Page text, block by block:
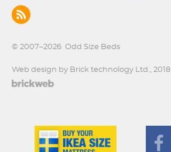
© 2007–2026 Odd Size Beds
Web design by Brick technology Ltd., 2018